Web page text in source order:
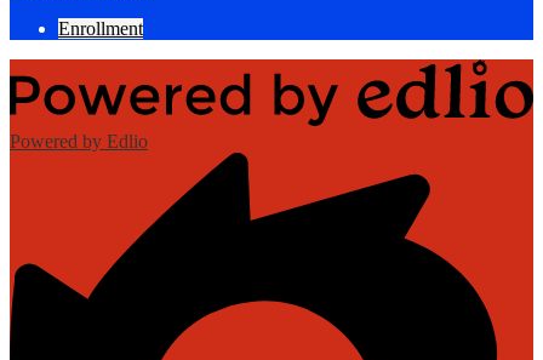
Enrollment
Powered by Edlio